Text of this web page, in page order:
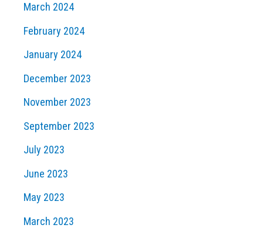
March 2024
February 2024
January 2024
December 2023
November 2023
September 2023
July 2023
June 2023
May 2023
March 2023